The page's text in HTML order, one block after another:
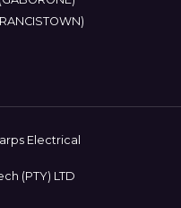
Electrical
(PTY) LTD